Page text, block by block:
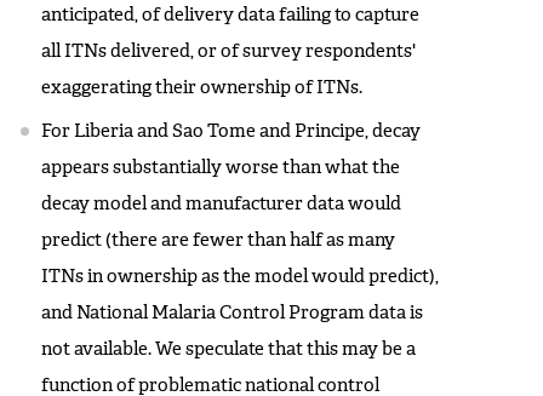
anticipated, of delivery data failing to capture
all ITNs delivered, or of survey respondents'
exaggerating their ownership of ITNs.
For Liberia and Sao Tome and Principe, decay
appears substantially worse than what the
decay model and manufacturer data would
predict (there are fewer than half as many
ITNs in ownership as the model would predict),
and National Malaria Control Program data is
not available. We speculate that this may be a
function of problematic national control